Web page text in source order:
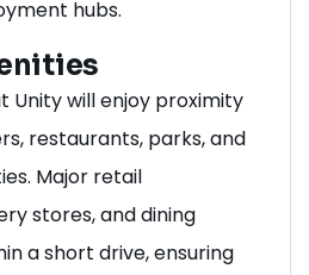
hubs.
Unity will enjoy proximity
restaurants, parks, and
Major retail
stores, and dining
a short drive, ensuring